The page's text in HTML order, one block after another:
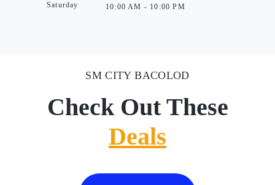
Saturday
10:00 AM - 10:00 PM
SM CITY BACOLOD
Check Out These
Deals